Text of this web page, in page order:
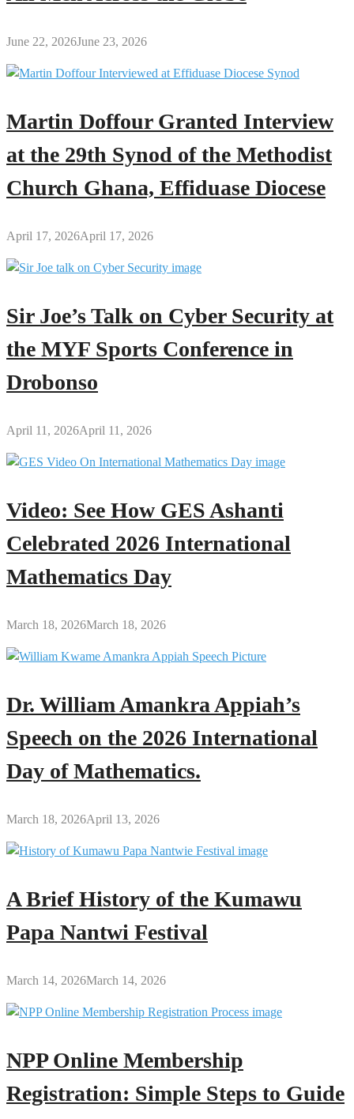
June 22, 2026June 23, 2026
Martin Doffour Granted Interview
at the 29th Synod of the Methodist
Church Ghana, Effiduase Diocese
April 17, 2026April 17, 2026
Sir Joe’s Talk on Cyber Security at
the MYF Sports Conference in
Drobonso
April 11, 2026April 11, 2026
Video: See How GES Ashanti
Celebrated 2026 International
Mathematics Day
March 18, 2026March 18, 2026
Dr. William Amankra Appiah’s
Speech on the 2026 International
Day of Mathematics.
March 18, 2026April 13, 2026
A Brief History of the Kumawu
Papa Nantwi Festival
March 14, 2026March 14, 2026
NPP Online Membership
Registration: Simple Steps to Guide